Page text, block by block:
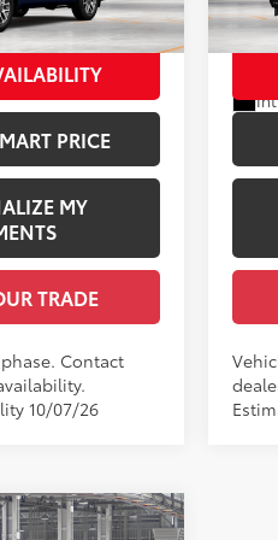
Model:7957
$88,803
PRICE
MY
TRADE
Contact
10/07/26
VIN:
In